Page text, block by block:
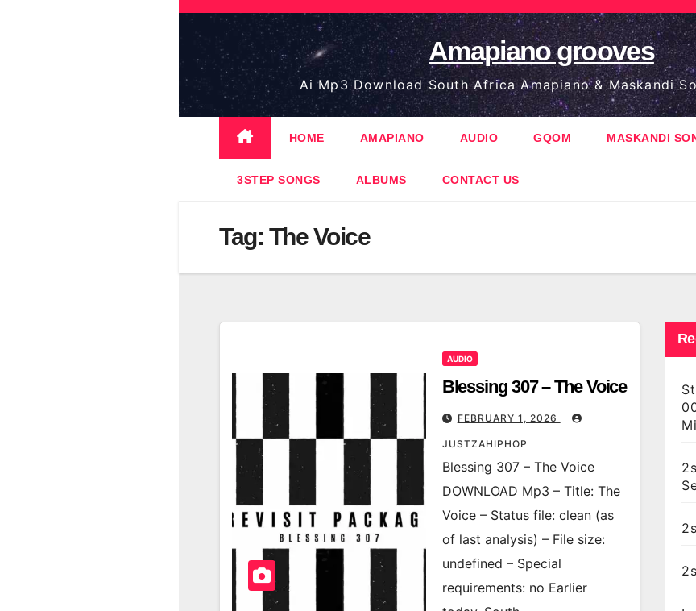
Skip
content
Amapiano grooves
Ai Mp3 Download South Africa Amapiano & Maskandi
HOME AMAPIANO AUDIO GQOM MASKANDI
3STEP SONGS ALBUMS CONTACT US
Tag: The Voice
AUDIO
Blessing 307 – The Voice
FEBRUARY 1, 2026
JUSTZAHIPHOP
Blessing 307 – The Voice
DOWNLOAD Mp3 – Title: The
Voice – Status file: clean (as
of last analysis) – File size:
undefined – Special
requirements: no Earlier